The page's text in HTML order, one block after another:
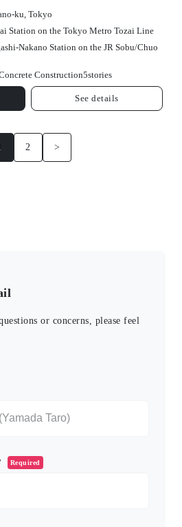
ku, Tokyo
Station on the Tokyo Metro Tozai Line
Nakano Station on the JR Sobu/Chuo
Construction5stories
See details
2 >
or concerns, please feel
Required